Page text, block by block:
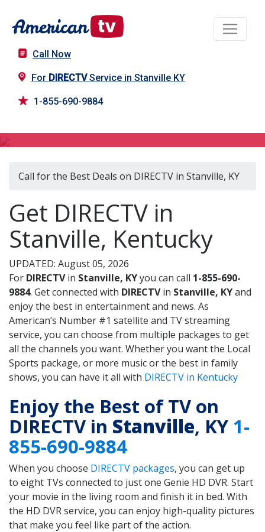
Call Now
For DIRECTVService in Stanville KY
1-855-690-9884
Call for the Best Deals on DIRECTV in Stanville, KY
Get DIRECTV in
Stanville, Kentucky
UPDATED: August 05, 2026
For DIRECTVin Stanville, KYyou can call 1-855-690-
9884. Get connected with DIRECTVin Stanville, KYand
enjoy the best in entertainment and news. As
American’s Number #1 satellite and TV streaming
service, you can choose from multiple packages to get
all the channels you want. Whether you want the Local
Sports package, or more music or the best in family
shows, you can have it all with DIRECTV in Kentucky
Enjoy the Best of TV on
DIRECTV in Stanville, KY 1-
855-690-9884
When you choose DIRECTV packages, you can get up
to eight TVs connected to just one Genie HD DVR. Start
your movie in the living room and finish it in bed. With
the HD DVR service, you can enjoy high-quality pictures
that make you feel like part of the action.